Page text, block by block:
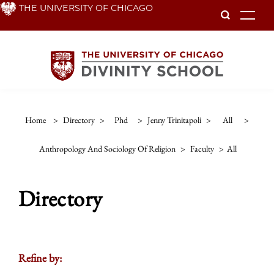
Skip THE UNIVERSITY OF CHICAGO
Home > Directory > Phd > Jenny Trinitapoli > All >
Anthropology And Sociology Of Religion > Faculty > All
Directory
Refine by: